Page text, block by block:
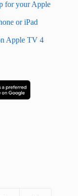
for your Apple
or iPad
Apple TV 4